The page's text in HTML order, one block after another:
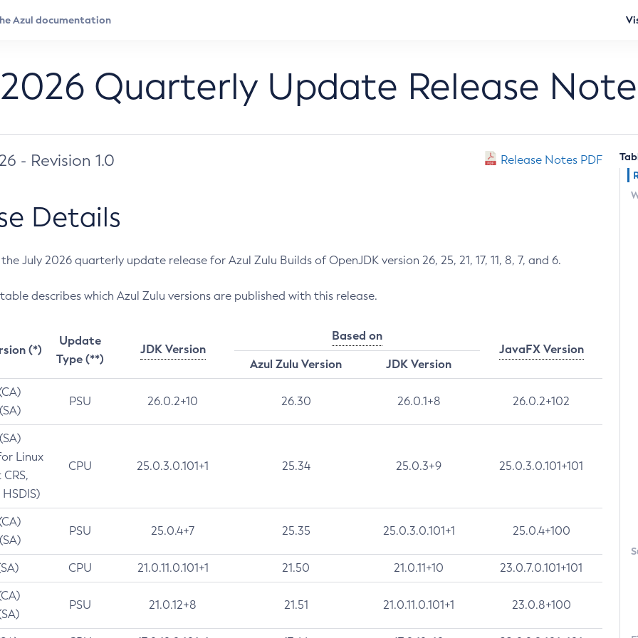
Quarterly Update Release
- Revision 1.0 Release Notes PDF
Details
July 2026 quarterly update release for Azul Zulu Builds of OpenJDK version 26, 25, 21, 17, 11, 8, 7, and 6.
describes which Azul Zulu versions are published with this release.
(*)
Update
Type (**)
JDK Version
Based on
JavaFX Version
Azul Zulu Version
JDK Version
PSU 26.0.2+10 26.30 26.0.1+8 26.0.2+102
Linux
CPU 25.0.3.0.101+1 25.34 25.0.3+9 25.0.3.0.101+101
PSU 25.0.4+7 25.35 25.0.3.0.101+1 25.0.4+100
CPU 21.0.11.0.101+1 21.50 21.0.11+10 23.0.7.0.101+101
PSU 21.0.12+8 21.51 21.0.11.0.101+1 23.0.8+100